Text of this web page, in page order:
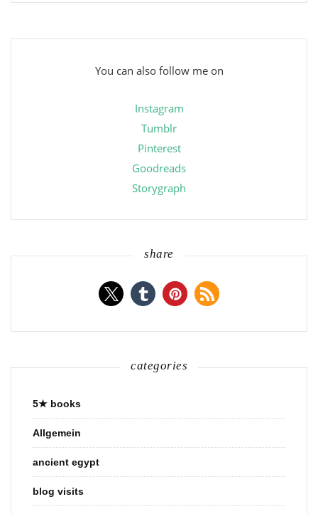
You can also follow me on
Instagram
Tumblr
Pinterest
Goodreads
Storygraph
share
categories
5★ books
Allgemein
ancient egypt
blog visits